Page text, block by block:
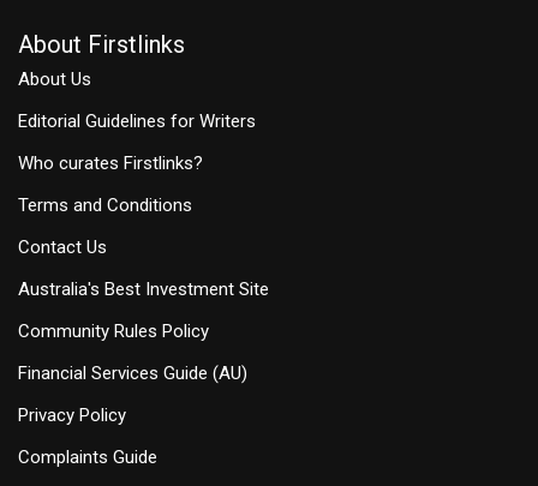
About Firstlinks
About Us
Editorial Guidelines for Writers
Who curates Firstlinks?
Terms and Conditions
Contact Us
Australia's Best Investment Site
Community Rules Policy
Financial Services Guide (AU)
Privacy Policy
Complaints Guide